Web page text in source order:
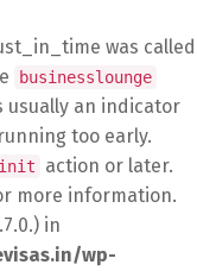
was called
businesslounge
usually an indicator
too early.
init
action or later.
more information.
in
wp-